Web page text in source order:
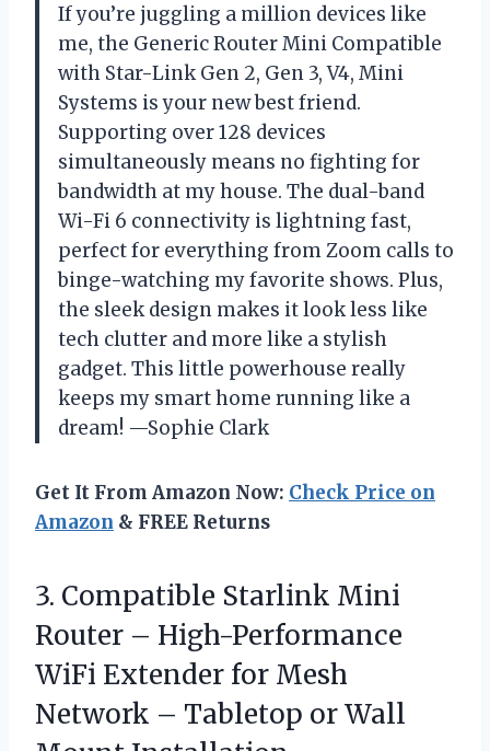
If you’re juggling a million devices like
me, the Generic Router Mini Compatible
with Star-Link Gen 2, Gen 3, V4, Mini
Systems is your new best friend.
Supporting over 128 devices
simultaneously means no fighting for
bandwidth at my house. The dual-band
Wi-Fi 6 connectivity is lightning fast,
perfect for everything from Zoom calls to
binge-watching my favorite shows. Plus,
the sleek design makes it look less like
tech clutter and more like a stylish
gadget. This little powerhouse really
keeps my smart home running like a
dream! —Sophie Clark
Get It From Amazon Now: Check Price on
Amazon & FREE Returns
3. Compatible Starlink Mini
Router – High-Performance
WiFi Extender for Mesh
Network – Tabletop or Wall